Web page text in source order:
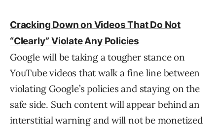
Cracking Down on Videos That Do Not
“Clearly” Violate Any Policies
Google will be taking a tougher stance on
YouTube videos that walk a fine line between
violating Google’s policies and staying on the
safe side. Such content will appear behind an
interstitial warning and will not be monetized